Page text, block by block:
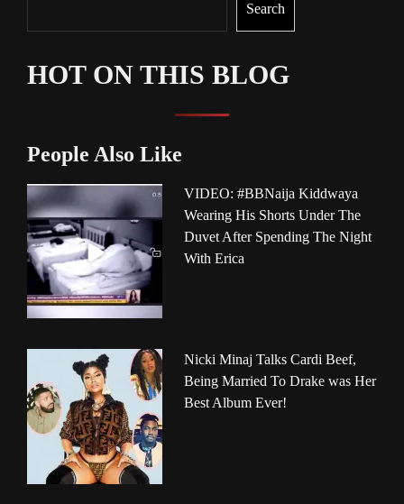
Search
HOT ON THIS BLOG
People Also Like
VIDEO: #BBNaija Kiddwaya
Wearing His Shorts Under The
Duvet After Spending The Night
With Erica
Nicki Minaj Talks Cardi Beef,
Being Married To Drake was Her
Best Album Ever!